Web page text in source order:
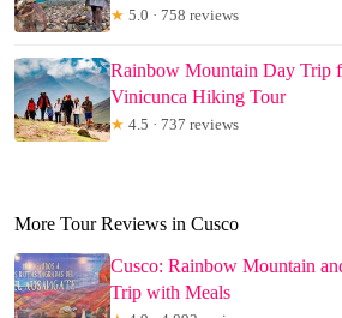
★ 5.0 · 758 reviews
Rainbow Mountain Day Trip
Vinicunca Hiking Tour
★ 4.5 · 737 reviews
More Tour Reviews in Cusco
Cusco: Rainbow Mountain
Trip with Meals